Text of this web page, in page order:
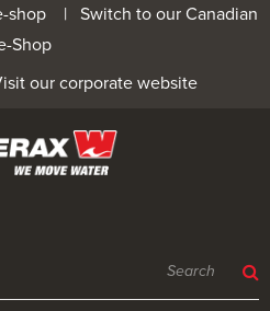
shop | Switch to our Canadian
Shop
our corporate website